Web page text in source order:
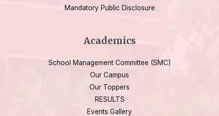
Mandatory Public Disclosure
Academics
School Management Committee (SMC)
Our Campus
Our Toppers
RESULTS
Events Gallery